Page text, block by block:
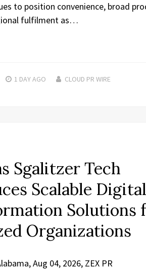
to position convenience, broad
fulfilment as…
1 DAYAGO CLOUD PR WIRE
Sgalitzer Tech
Scalable Digital
Solutions
Organizations
Aug 04, 2026, ZEX PR